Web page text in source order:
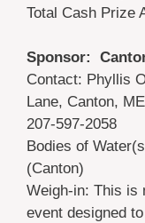
Total Cash Prize
Sponsor:
Contact: Phyllis
Lane, Canton,
207-597-2058
Bodies of
(Canton)
Weigh-in: This is
event designed